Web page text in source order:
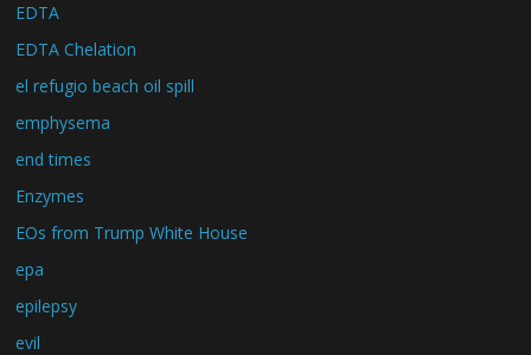
EDTA
EDTA Chelation
el refugio beach oil spill
emphysema
end times
Enzymes
EOs from Trump White House
epa
epilepsy
evil